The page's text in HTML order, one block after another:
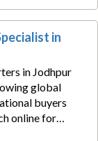
high-quality
for furniture
in
in Jodhpur
global
buyers
online for
products. In